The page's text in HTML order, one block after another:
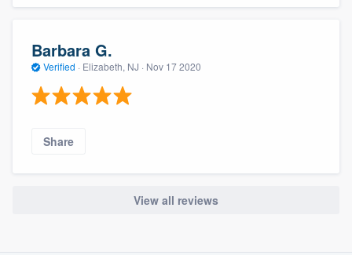
Barbara G.
Verified · Elizabeth, NJ · Nov 17 2020
Share
View all reviews